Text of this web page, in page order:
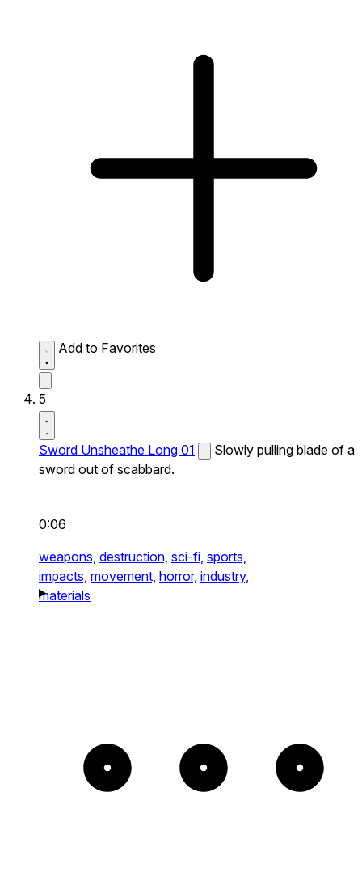
Add to Favorites
5
Sword Unsheathe Long 01
Slowly pulling blade of a
sword out of scabbard.
0:06
weapons, destruction, sci-fi, sports,
impacts, movement, horror, industry,
materials